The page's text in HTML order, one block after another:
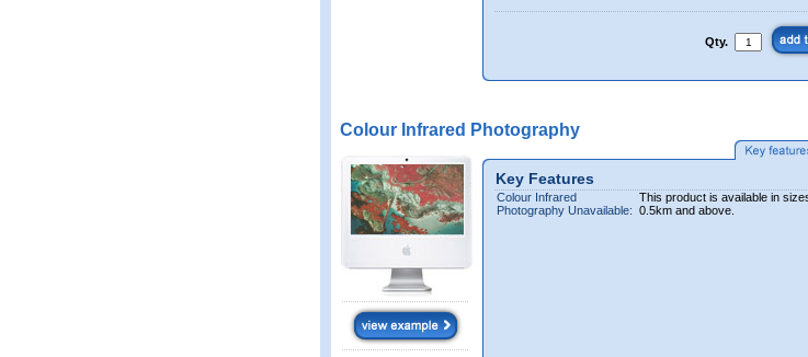
Qty.
Colour Infrared Photography
Key Features
Colour Infrared
Photography Unavailable:
This product is available in
0.5km and above.